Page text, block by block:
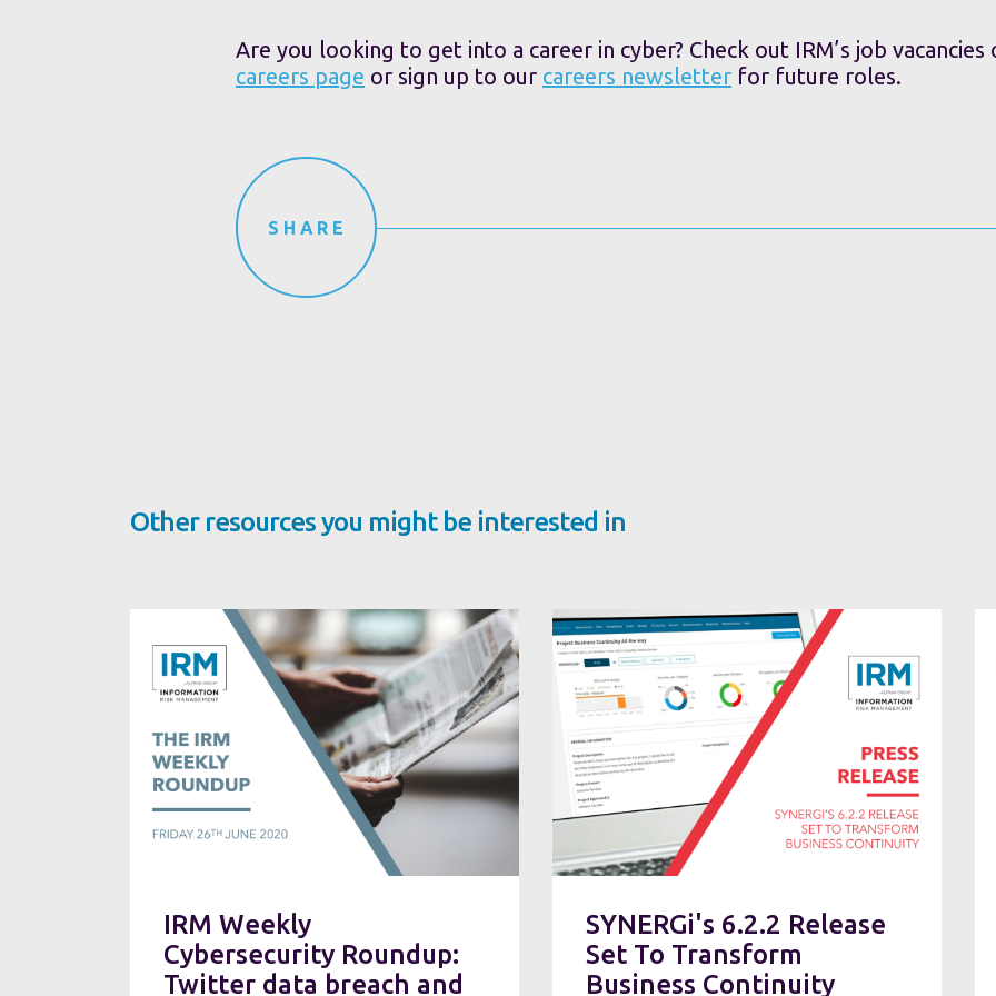
Are you looking to get into a career in cyber? Check out IRM’s job vacancies
careers page or sign up to our careers newsletter for future roles.
SHARE
Other resources you might be interested in
IRM Weekly
Cybersecurity Roundup:
Twitter data breach and
SYNERGi's 6.2.2 Release
Set To Transform
Business Continuity